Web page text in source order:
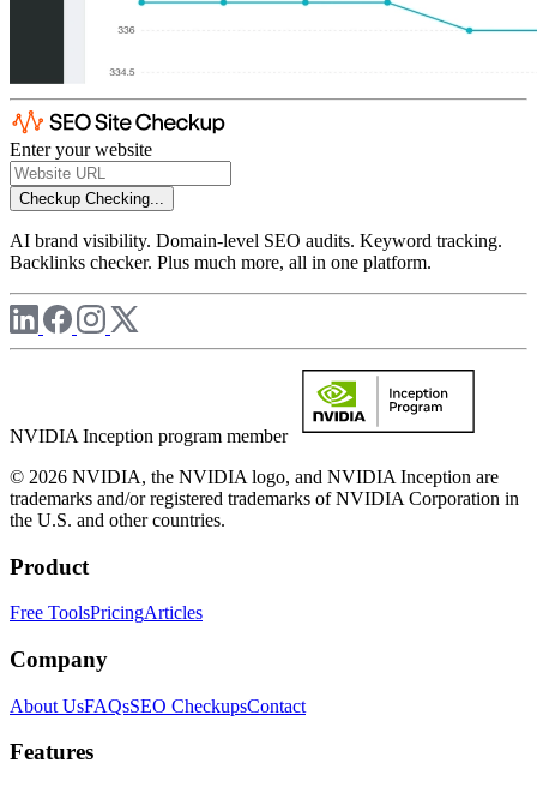
Enter your website
Checkup Checking...
AI brand visibility. Domain-level SEO audits. Keyword tracking.
Backlinks checker. Plus much more, all in one platform.
NVIDIA Inception program member
© 2026 NVIDIA, the NVIDIA logo, and NVIDIA Inception are
trademarks and/or registered trademarks of NVIDIA Corporation in
the U.S. and other countries.
Product
Free ToolsPricingArticles
Company
About UsFAQsSEO CheckupsContact
Features